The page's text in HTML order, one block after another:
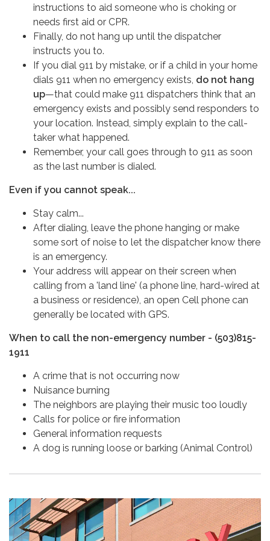
instructions to aid someone who is choking or
needs first aid or CPR.
Finally, do not hang up until the dispatcher
instructs you to.
If you dial 911 by mistake, or if a child in your home
dials 911 when no emergency exists, do not hang
up—that could make 911 dispatchers think that an
emergency exists and possibly send responders to
your location. Instead, simply explain to the call-
taker what happened.
Remember, your call goes through to 911 as soon
as the last number is dialed.
Even if you cannot speak...
Stay calm...
After dialing, leave the phone hanging or make
some sort of noise to let the dispatcher know there
is an emergency.
Your address will appear on their screen when
calling from a 'land line' (a phone line, hard-wired at
a business or residence), an open Cell phone can
generally be located with GPS.
When to call the non-emergency number - (503)815-
1911
A crime that is not occurring now
Nuisance burning
The neighbors are playing their music too loudly
Calls for police or fire information
General information requests
A dog is running loose or barking (Animal Control)